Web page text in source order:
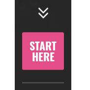
START
HERE